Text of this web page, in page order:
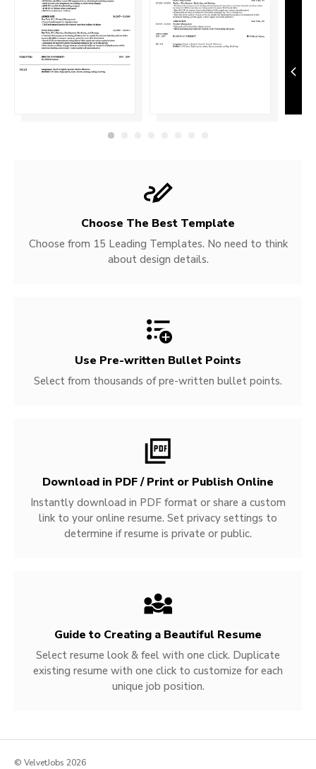
Choose The Best Template
Choose from 15 Leading Templates. No need to think
about design details.
Use Pre-written Bullet Points
Select from thousands of pre-written bullet points.
Download in PDF / Print or Publish Online
Instantly download in PDF format or share a custom
link to your online resume. Set privacy settings to
determine if resume is private or public.
Guide to Creating a Beautiful Resume
Select resume look & feel with one click. Duplicate
existing resume with one click to customize for each
unique job position.
© VelvetJobs 2026